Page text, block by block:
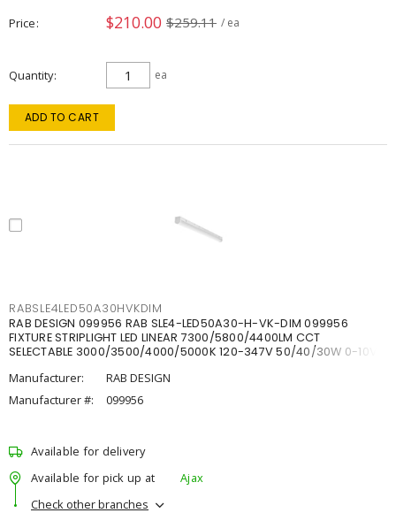
Price $210.00 $259.11 / ea
Quantity ea
ADD TO CART
RABSLE4LED50A30HVKDIM
RAB DESIGN 099956 RAB SLE4-LED50A30-H-VK-DIM 099956
FIXTURE STRIPLIGHT LED LINEAR 7300/5800/4400LM CCT
SELECTABLE 3000/3500/4000/5000K 120-347V 50/40/30W 0-10V
Manufacturer:
RAB DESIGN
Manufacturer #:
099956
Available for delivery
Available for pick up at
Ajax
Check other branches